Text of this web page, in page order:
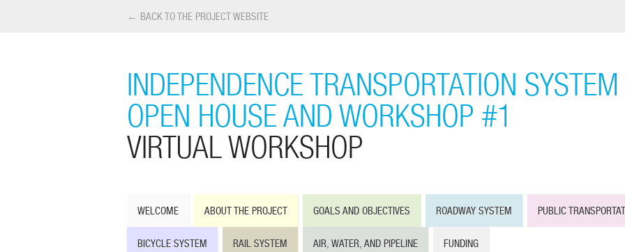
← BACK TO THE PROJECT WEBSITE
INDEPENDENCE TRANSPORTATION
OPEN HOUSE AND WORKSHOP #1
VIRTUAL WORKSHOP
WELCOME ABOUT THE PROJECT GOALS AND OBJECTIVES ROADWAY SYSTEM PUBLIC
BICYCLE SYSTEM RAIL SYSTEM AIR, WATER, AND PIPELINE FUNDING